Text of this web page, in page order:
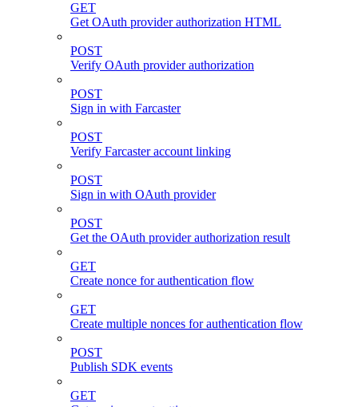
GET
Get OAuth provider authorization HTML
POST
Verify OAuth provider authorization
POST
Sign in with Farcaster
POST
Verify Farcaster account linking
POST
Sign in with OAuth provider
POST
Get the OAuth provider authorization result
GET
Create nonce for authentication flow
GET
Create multiple nonces for authentication flow
POST
Publish SDK events
GET